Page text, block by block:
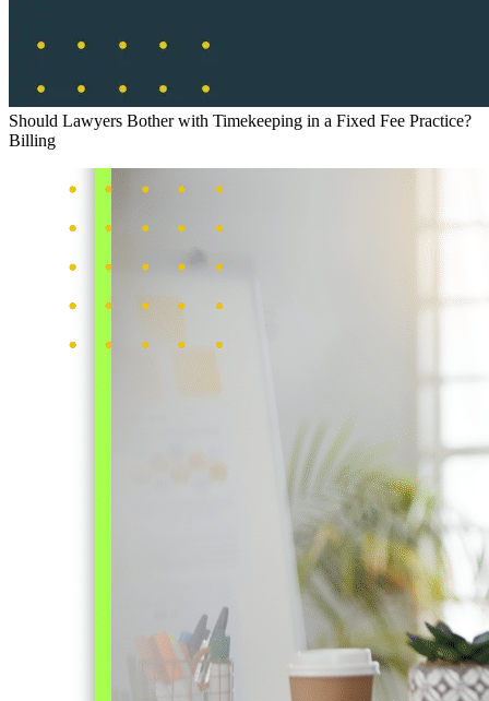
Should Lawyers Bother with Timekeeping in a Fixed Fee Practice?
Billing